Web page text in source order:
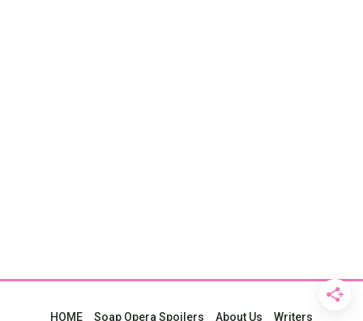
HOME Soap Opera Spoilers About Us Writers